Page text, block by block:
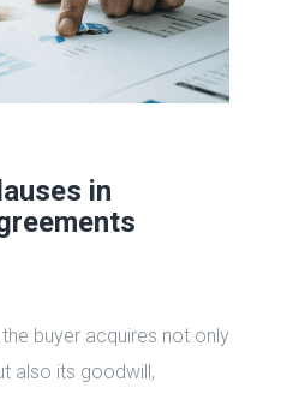
in
buyer acquires not only
also its goodwill,